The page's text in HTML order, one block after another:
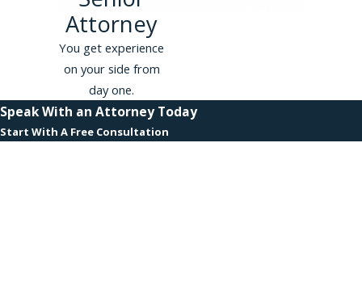
Attorney
You get experience
on your side from
day one.
Speak With an Attorney Today
Start With A Free Consultation